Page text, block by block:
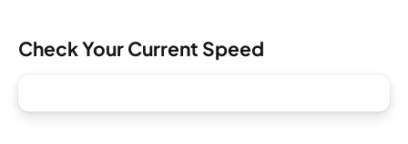
Check Your Current Speed